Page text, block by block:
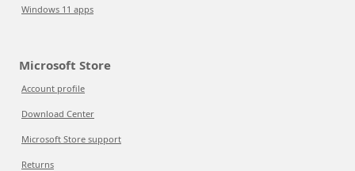
Windows 11 apps
Microsoft Store
Account profile
Download Center
Microsoft Store support
Returns